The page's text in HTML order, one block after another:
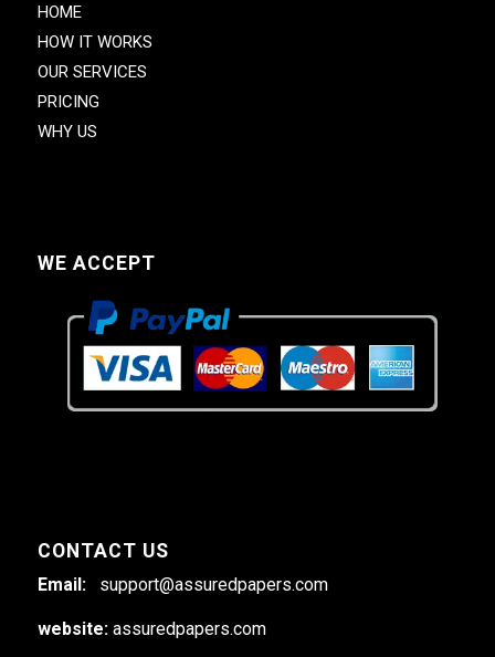
HOME
HOW IT WORKS
OUR SERVICES
PRICING
WHY US
WE ACCEPT
CONTACT US
Email: support@assuredpapers.com
website: assuredpapers.com